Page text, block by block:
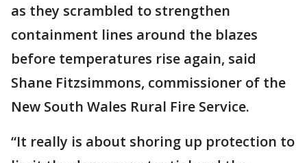
as they scrambled to strengthen
containment lines around the blazes
before temperatures rise again, said
Shane Fitzsimmons, commissioner of the
New South Wales Rural Fire Service.
“It really is about shoring up protection to